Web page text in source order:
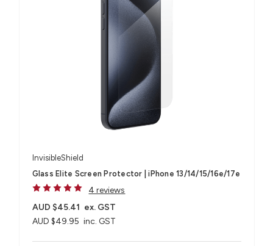
InvisibleShield
Glass Elite Screen Protector | iPhone 13/14/15/16e/17e
4 reviews
AUD $49.95 inc. GST
AUD $45.41 ex. GST